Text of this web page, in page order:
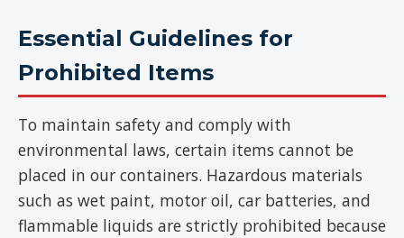
Essential Guidelines for
Prohibited Items
To maintain safety and comply with
environmental laws, certain items cannot be
placed in our containers. Hazardous materials
such as wet paint, motor oil, car batteries, and
flammable liquids are strictly prohibited because